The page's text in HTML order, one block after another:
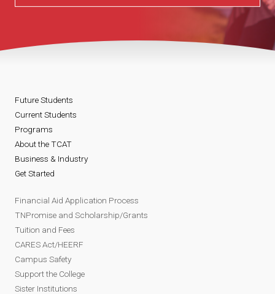
Future Students
Current Students
Programs
About the TCAT
Business & Industry
Get Started
Financial Aid Application Process
TNPromise and Scholarship/Grants
Tuition and Fees
CARES Act/HEERF
Campus Safety
Support the College
Sister Institutions